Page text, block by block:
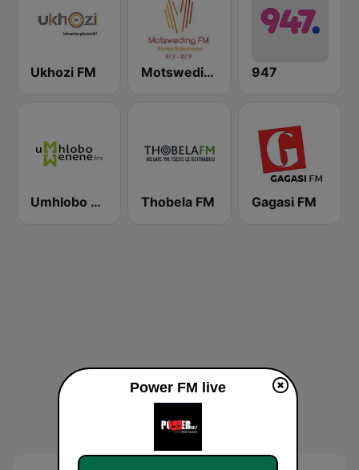
Ukhozi FM Motsweding FM 947
Umhlobo Wenene FM Thobela FM Gagasi FM
Power FM live